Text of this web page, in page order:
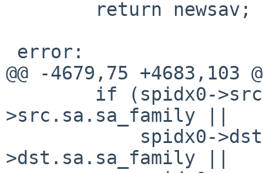
@@ -4679,75 +4683,103
>src.sa.sa_family ||
>dst.sa.sa_family ||